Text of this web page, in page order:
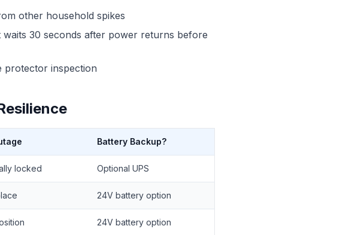
other household spikes
30 seconds after power returns before
protector inspection
Battery Backup?
locked Optional UPS
24V battery option
24V battery option